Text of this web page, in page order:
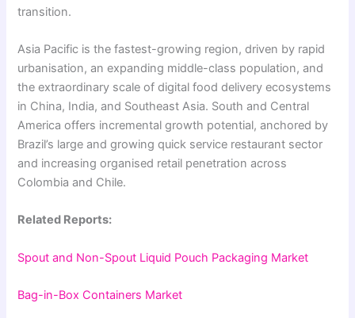
transition.
Asia Pacific is the fastest-growing region, driven by rapid
urbanisation, an expanding middle-class population, and
the extraordinary scale of digital food delivery ecosystems
in China, India, and Southeast Asia. South and Central
America offers incremental growth potential, anchored by
Brazil’s large and growing quick service restaurant sector
and increasing organised retail penetration across
Colombia and Chile.
Related Reports:
Spout and Non-Spout Liquid Pouch Packaging Market
Bag-in-Box Containers Market